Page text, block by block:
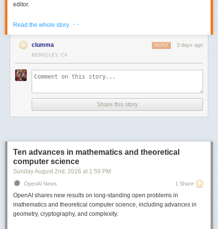
editor.
experience share editing / collab.
There is also a gallery with some sample decks on the website -
https://bento.page/
All the code is MIT licensed and you can find it here -
https://github.com/nyblnet/bento. I used reveal.js with several other
https://news.ycombinator.com/item?id=49008211
Points: 1031
Read the whole story · ·
clumma 3 days ago
REPLY
BERKELEY, CA
Share this story
Ten advances in mathematics and theoretical
computer science
Sunday August 2nd , 2026 at 1:59 PM
OpenAI News 1 Share
OpenAI shares new results on long-standing open problems in
mathematics and theoretical computer science, including advances in
geometry, cryptography, and complexity.